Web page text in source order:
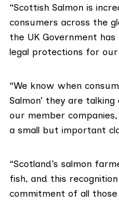
“Scottish Salmon is
consumers across the
the UK Government
legal protections for
“We know when
Salmon’ they are
our member
a small but important
“Scotland’s salmon
fish, and this
commitment of all